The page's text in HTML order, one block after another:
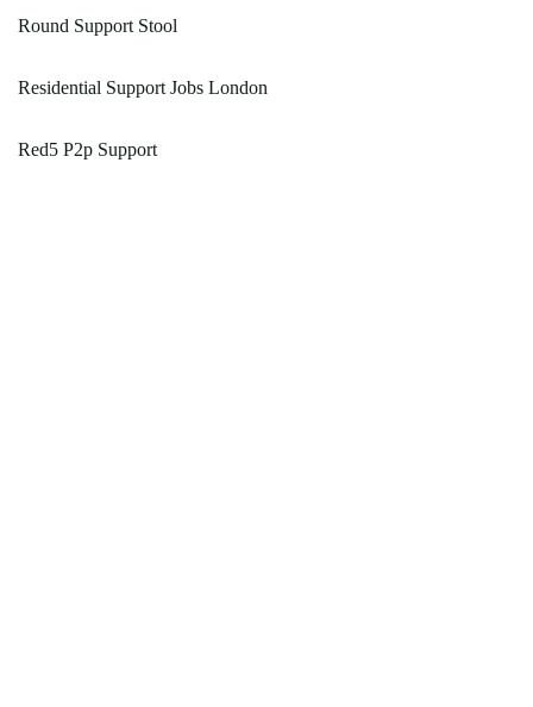
Round Support Stool
Residential Support Jobs London
Red5 P2p Support